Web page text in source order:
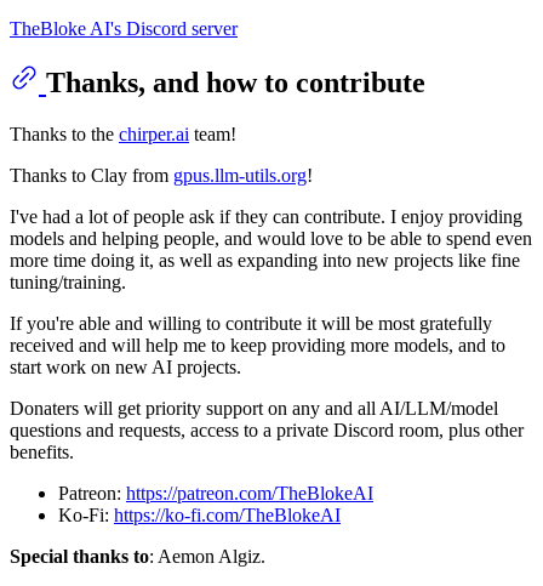
TheBloke AI's Discord server
Thanks, and how to contribute
Thanks to the chirper.ai team!
Thanks to Clay from gpus.llm-utils.org!
I've had a lot of people ask if they can contribute. I enjoy providing
models and helping people, and would love to be able to spend even
more time doing it, as well as expanding into new projects like fine
tuning/training.
If you're able and willing to contribute it will be most gratefully
received and will help me to keep providing more models, and to
start work on new AI projects.
Donaters will get priority support on any and all AI/LLM/model
questions and requests, access to a private Discord room, plus other
benefits.
Patreon: https://patreon.com/TheBlokeAI
Ko-Fi: https://ko-fi.com/TheBlokeAI
Special thanks to: Aemon Algiz.